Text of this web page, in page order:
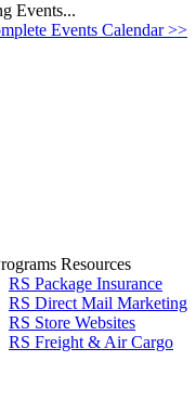
Events...
Events Calendar >>
Resources
RS Package Insurance
RS Direct Mail Marketing
RS Store Websites
RS Freight & Air Cargo